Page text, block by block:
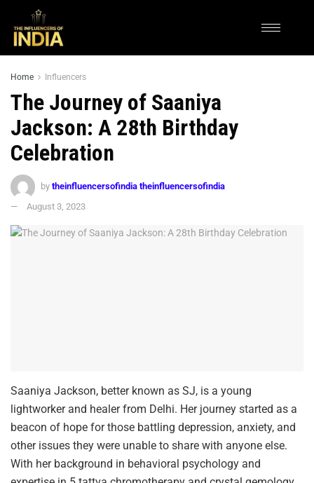
Home Influencers
The Journey of Saaniya
Jackson: A 28th Birthday
Celebration
by theinfluencersofindia theinfluencersofindia
August 3, 2023
Saaniya Jackson, better known as SJ, is a young
lightworker and healer from Delhi. Her journey started as a
beacon of hope for those battling depression, anxiety, and
other issues they were unable to share with anyone else.
With her background in behavioral psychology and